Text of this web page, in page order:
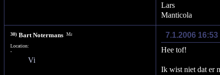
Lars
Manticola
30) Bart Notermans
Location:
-
7.1.2006
Hee tof!
Ik wist niet dat er